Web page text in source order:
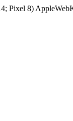
Pixel 8)